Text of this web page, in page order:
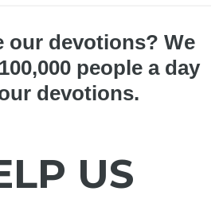
our devotions? We
people a day
devotions.
US